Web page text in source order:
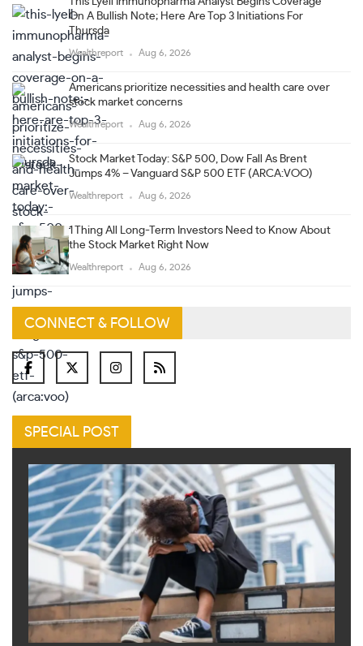
On A Bullish Note; Here Are Top 3 Initiations For
Thursda
Wealthreport Aug 6, 2026
Americans prioritize necessities and health care over
stock market concerns
Wealthreport Aug 6, 2026
Stock Market Today: S&P 500, Dow Fall As Brent
Jumps 4% – Vanguard S&P 500 ETF (ARCA:VOO)
Wealthreport Aug 6, 2026
1 Thing All Long-Term Investors Need to Know About
the Stock Market Right Now
Wealthreport Aug 6, 2026
CONNECT & FOLLOW
SPECIAL POST